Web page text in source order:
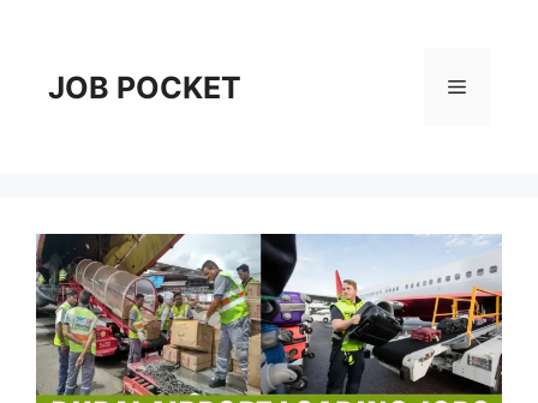
contentJOB POCKET Menu